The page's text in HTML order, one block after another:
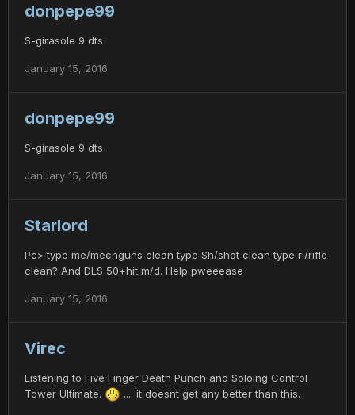
donpepe99
S-girasole 9 dts
January 15, 2016
donpepe99
S-girasole 9 dts
January 15, 2016
Starlord
Pc> type me/mechguns clean type Sh/shot clean type ri/rifle
clean? And DLS 50+hit m/d. Help pweeease
January 15, 2016
Virec
Listening to Five Finger Death Punch and Soloing Control
Tower Ultimate.
.... it doesnt get any better than this.